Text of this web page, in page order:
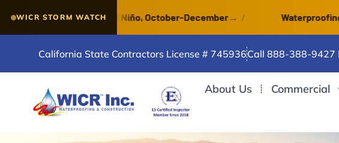
WICR STORM WATCH
VERY STRONG El Niño, October-December→/ Waterproofing cannot
California State Contractors License # 745936Call 888-388-9427
About Us Commercial